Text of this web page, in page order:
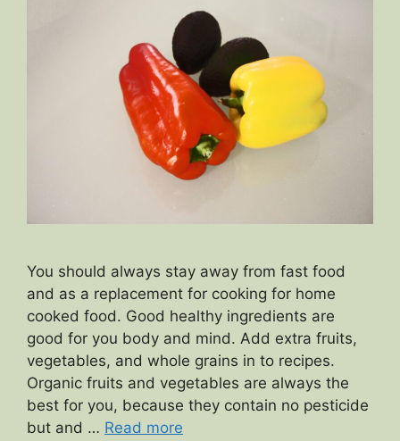
You should always stay away from fast food
and as a replacement for cooking for home
cooked food. Good healthy ingredients are
good for you body and mind. Add extra fruits,
vegetables, and whole grains in to recipes.
Organic fruits and vegetables are always the
best for you, because they contain no pesticide
but and … Read more